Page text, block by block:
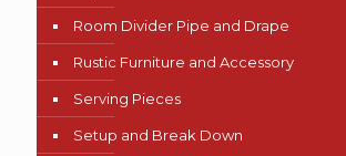
Room Divider Pipe and Drape
Rustic Furniture and Accessory
Serving Pieces
Setup and Break Down